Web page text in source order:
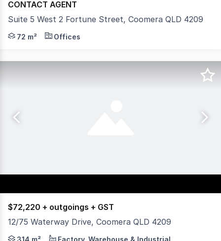
CONTACT AGENT
Suite 5 West 2 Fortune Street, Coomera QLD 4209
Type: Commercial Office | Area: 72.3 SQM* |
72 m² Offices
$72,220 + outgoings + GST
12/75 Waterway Drive, Coomera QLD 4209
DPC Commercial is pleased to present this well-
314 m² Factory, Warehouse & Industrial